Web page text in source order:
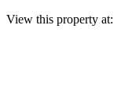
View this property at: